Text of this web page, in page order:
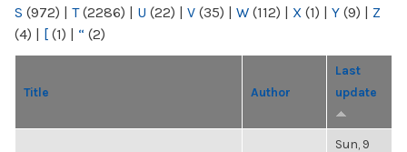
S (972) | T(2286) | U (22) | V (35) | W (112) | X (1) | Y (9) | Z
(4) | [ (1) | “ (2)
Title Author
Last
update
Sun, 9